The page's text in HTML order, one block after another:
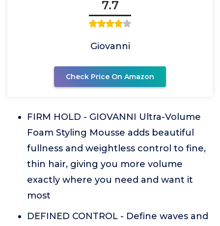
7.7
Giovanni
Check Price On Amazon
FIRM HOLD - GIOVANNI Ultra-Volume
Foam Styling Mousse adds beautiful
fullness and weightless control to fine,
thin hair, giving you more volume
exactly where you need and want it
most
DEFINED CONTROL - Define waves and